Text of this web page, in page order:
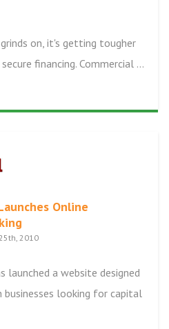
on, it's getting tougher
financing. Commercial ...
Online
2010
launched a website designed
looking for capital